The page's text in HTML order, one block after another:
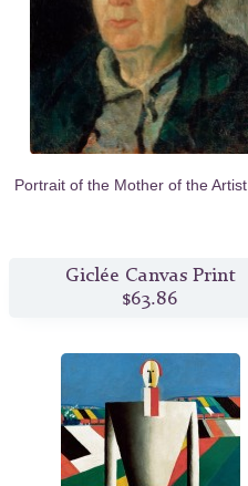
Portrait of the Mother of the Artist
Giclée Canvas Print
$63.86